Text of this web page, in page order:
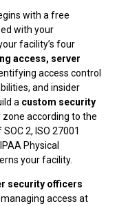
with a free
with your
facility’s four
access, server
access control
and insider
a custom security
according to the
2, ISO 27001
Physical
your facility.
security officers
access at